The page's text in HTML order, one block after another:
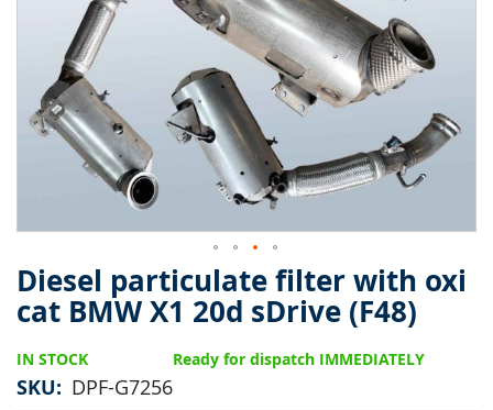
Diesel particulate filter with oxi
cat BMW X1 20d sDrive (F48)
IN STOCK
SKU DPF-G7256
Ready for dispatch IMMEDIATELY
images
gallery
Skip
to
the
of
the